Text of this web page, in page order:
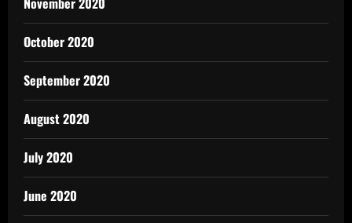
October 2020
September 2020
August 2020
July 2020
June 2020